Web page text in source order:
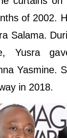
of 2002.
Salama.
Yusra
Yasmine.
in 2018.